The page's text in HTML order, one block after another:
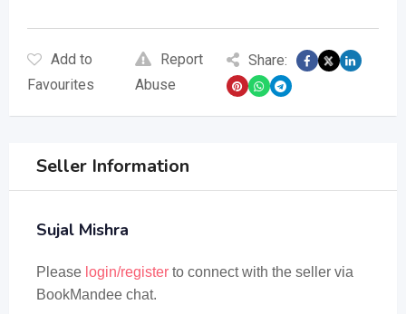
Add to
Favourites
Report
Abuse
Share:
Seller Information
Sujal Mishra
Please login/register to connect with the seller via
BookMandee chat.